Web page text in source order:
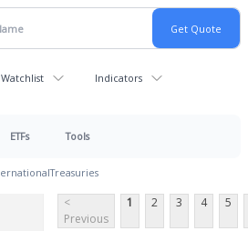
Indicators
ETFs Tools
Treasuries
<
Previous
1 2 3 4 5